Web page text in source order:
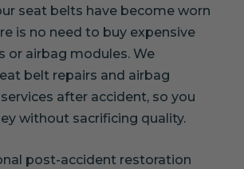
seat belts have become worn
is no need to buy expensive
or airbag modules. We
belt repairs and airbag
after accident, so you
without sacrificing quality.
post-accident restoration